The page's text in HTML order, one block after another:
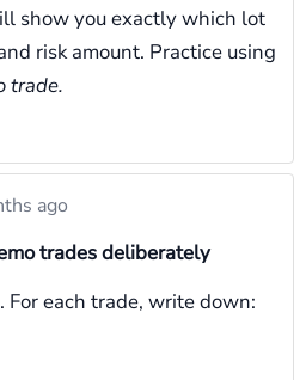
show you exactly which lot
risk amount. Practice using
trade.
ago
trades deliberately
each trade, write down: